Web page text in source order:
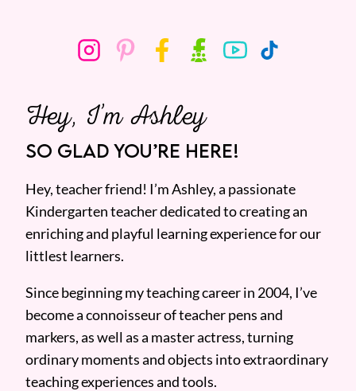
Hey, I’m Ashley
SO GLAD YOU’RE HERE!
Hey, teacher friend! I’m Ashley, a passionate
Kindergarten teacher dedicated to creating an
enriching and playful learning experience for our
littlest learners.
Since beginning my teaching career in 2004, I’ve
become a connoisseur of teacher pens and
markers, as well as a master actress, turning
ordinary moments and objects into extraordinary
teaching experiences and tools.